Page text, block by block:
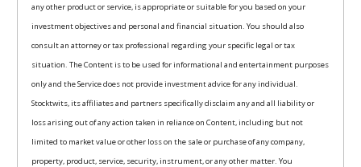
any other product or service, is appropriate or suitable for you based on your
investment objectives and personal and financial situation. You should also
consult an attorney or tax professional regarding your specific legal or tax
situation. The Content is to be used for informational and entertainment purposes
only and the Service does not provide investment advice for any individual.
Stocktwits, its affiliates and partners specifically disclaim any and all liability or
loss arising out of any action taken in reliance on Content, including but not
limited to market value or other loss on the sale or purchase of any company,
property, product, service, security, instrument, or any other matter. You